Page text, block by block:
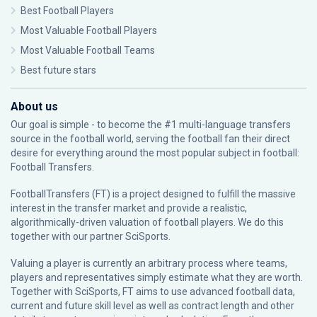
Best Football Players
Most Valuable Football Players
Most Valuable Football Teams
Best future stars
About us
Our goal is simple - to become the #1 multi-language transfers
source in the football world, serving the football fan their direct
desire for everything around the most popular subject in football:
Football Transfers.
FootballTransfers (FT) is a project designed to fulfill the massive
interest in the transfer market and provide a realistic,
algorithmically-driven valuation of football players. We do this
together with our partnerSciSports
Valuing a player is currently an arbitrary process where teams,
players and representatives simply estimate what they are worth.
Together with SciSports, FT aims to use advanced football data,
current and future skill level as well as contract length and other